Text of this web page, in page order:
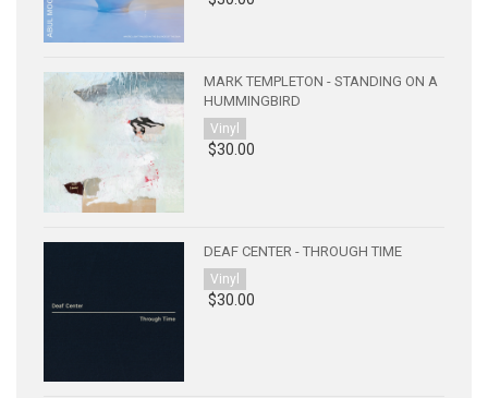
MARK TEMPLETON - STANDING ON A
HUMMINGBIRD
Vinyl
$30.00
DEAF CENTER - THROUGH TIME
Vinyl
$30.00